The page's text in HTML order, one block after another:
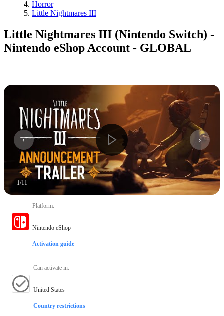
Horror
Little Nightmares III
Little Nightmares III (Nintendo Switch) -
Nintendo eShop Account - GLOBAL
1/11
Platform:
Nintendo eShop
Activation guide
Can activate in:
United States
Country restrictions